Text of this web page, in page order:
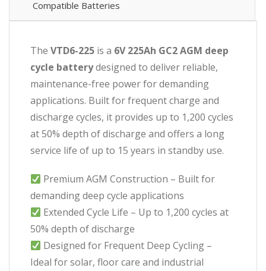
Compatible Batteries
The VTD6-225 is a 6V 225Ah GC2 AGM deep
cycle batterydesigned to deliver reliable,
maintenance-free power for demanding
applications. Built for frequent charge and
discharge cycles, it provides up to 1,200 cycles
at 50% depth of discharge and offers a long
service life of up to 15 years in standby use.
Premium AGM Construction – Built for
demanding deep cycle applications
Extended Cycle Life – Up to 1,200 cycles at
50% depth of discharge
Designed for Frequent Deep Cycling –
Ideal for solar, floor care and industrial